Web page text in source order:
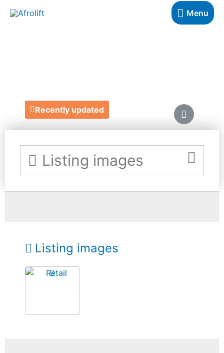
Menu
Recently updated
Listing images
Listing images